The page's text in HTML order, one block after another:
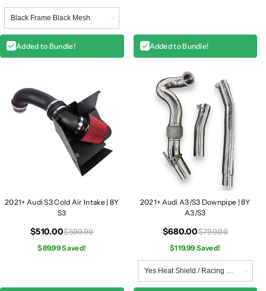
Added to Bundle! Added to Bundle!
2021+ Audi S3 Cold Air Intake | 8Y
S3
$510.00$599.99
$89.99 Saved!
2021+ Audi A3/S3 Downpipe | 8Y
A3/S3
$680.00$799.99
$119.99 Saved!